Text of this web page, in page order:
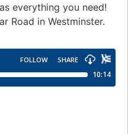
everything you need!
Road in Westminster.